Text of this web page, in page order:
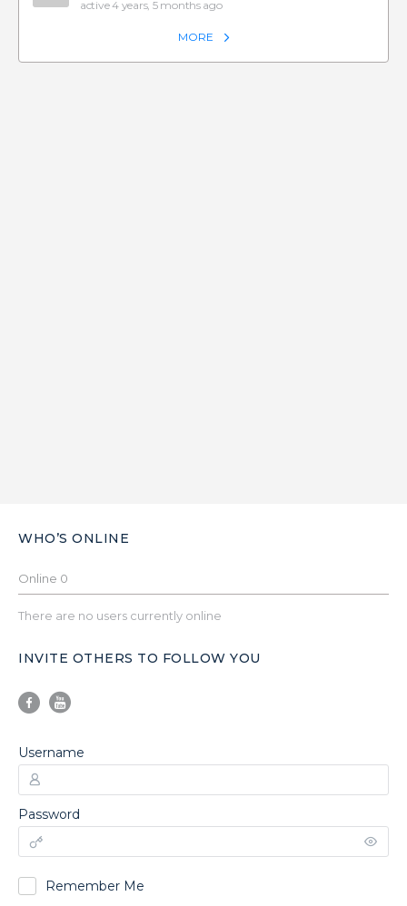
active 4 years, 5 months ago
MORE
WHO’S ONLINE
Online 0
There are no users currently online
INVITE OTHERS TO FOLLOW YOU
Username
Password
Remember Me